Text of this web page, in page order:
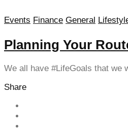
panel
panel
panel
panel
panel
Events Finance General
Planning Your
We all have #LifeGoals that we
Share